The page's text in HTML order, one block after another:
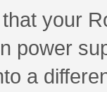
your
power
a